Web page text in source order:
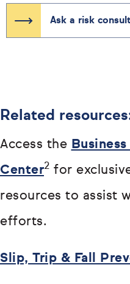
Ask a risk
Related
Access the
Center2 for
resources to assist
efforts.
Slip, Trip & Fall